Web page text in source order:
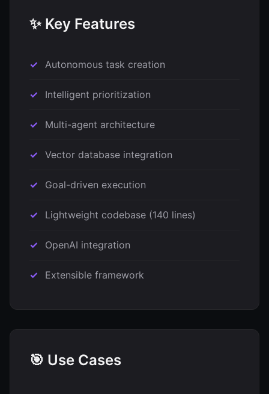
✨ Key Features
Autonomous task creation
Intelligent prioritization
Multi-agent architecture
Vector database integration
Goal-driven execution
Lightweight codebase (140 lines)
OpenAI integration
Extensible framework
🎯 Use Cases